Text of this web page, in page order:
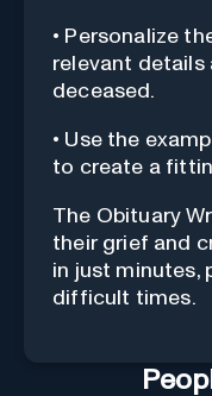
• Personalize
relevant
deceased.
• Use the
to create a
The Obituary
their grief and
in just minutes,
difficult times.